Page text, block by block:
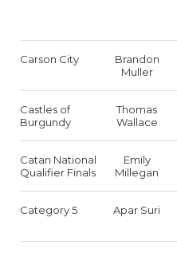
Carson City
Brandon
Muller
Castles of
Burgundy
Thomas
Wallace
Catan National
Qualifier Finals
Emily
Millegan
Category 5 Apar Suri